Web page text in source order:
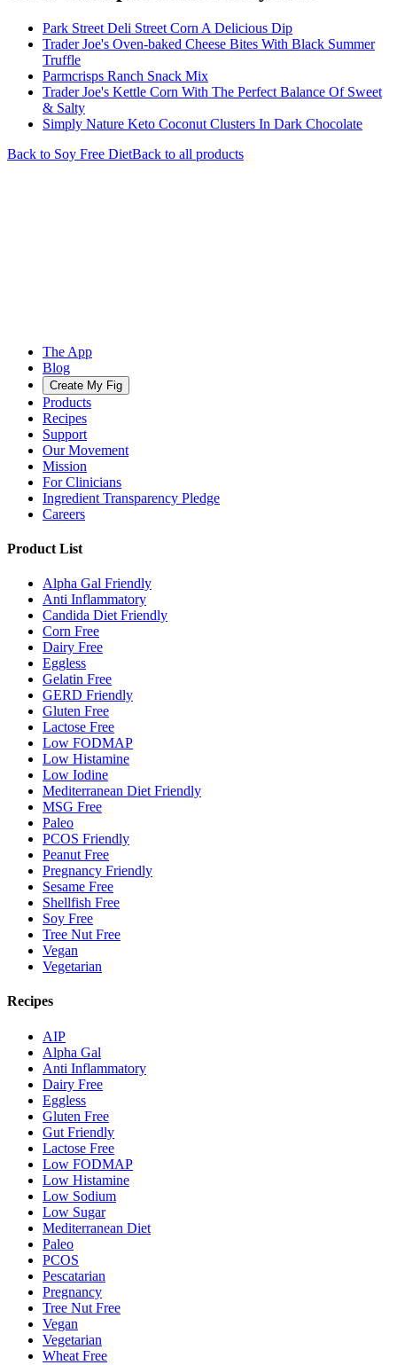
Park Street Deli Street Corn A Delicious Dip
Trader Joe's Oven-baked Cheese Bites With Black Summer
Truffle
Parmcrisps Ranch Snack Mix
Trader Joe's Kettle Corn With The Perfect Balance Of Sweet
& Salty
Simply Nature Keto Coconut Clusters In Dark Chocolate
Back to Soy Free DietBack to all products
The App
Blog
Create My Fig
Products
Recipes
Support
Our Movement
Mission
For Clinicians
Ingredient Transparency Pledge
Careers
Product List
Alpha Gal Friendly
Anti Inflammatory
Candida Diet Friendly
Corn Free
Dairy Free
Eggless
Gelatin Free
GERD Friendly
Gluten Free
Lactose Free
Low FODMAP
Low Histamine
Low Iodine
Mediterranean Diet Friendly
MSG Free
Paleo
PCOS Friendly
Peanut Free
Pregnancy Friendly
Sesame Free
Shellfish Free
Soy Free
Tree Nut Free
Vegan
Vegetarian
Recipes
AIP
Alpha Gal
Anti Inflammatory
Dairy Free
Eggless
Gluten Free
Gut Friendly
Lactose Free
Low FODMAP
Low Histamine
Low Sodium
Low Sugar
Mediterranean Diet
Paleo
PCOS
Pescatarian
Pregnancy
Tree Nut Free
Vegan
Vegetarian
Wheat Free